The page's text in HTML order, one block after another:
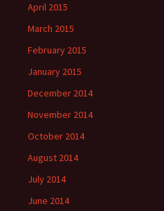
April 2015
March 2015
February 2015
January 2015
December 2014
November 2014
October 2014
August 2014
July 2014
June 2014